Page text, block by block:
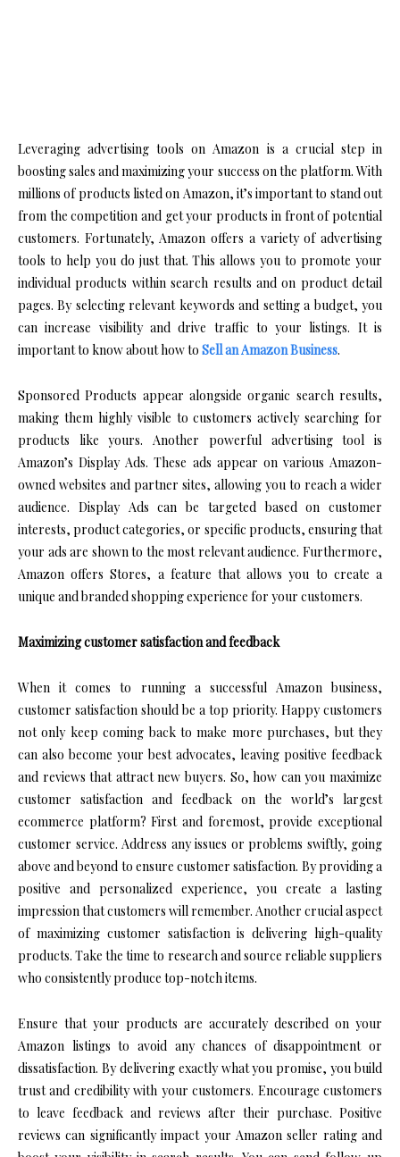
Leveraging advertising tools on Amazon is a crucial step in
boosting sales and maximizing your success on the platform. With
millions of products listed on Amazon, it’s important to stand out
from the competition and get your products in front of potential
customers. Fortunately, Amazon offers a variety of advertising
tools to help you do just that. This allows you to promote your
individual products within search results and on product detail
pages. By selecting relevant keywords and setting a budget, you
can increase visibility and drive traffic to your listings. It is
important to know about how to Sell an Amazon Business.
Sponsored Products appear alongside organic search results,
making them highly visible to customers actively searching for
products like yours. Another powerful advertising tool is
Amazon’s Display Ads. These ads appear on various Amazon-
owned websites and partner sites, allowing you to reach a wider
audience. Display Ads can be targeted based on customer
interests, product categories, or specific products, ensuring that
your ads are shown to the most relevant audience. Furthermore,
Amazon offers Stores, a feature that allows you to create a
unique and branded shopping experience for your customers.
Maximizing customer satisfaction and feedback
When it comes to running a successful Amazon business,
customer satisfaction should be a top priority. Happy customers
not only keep coming back to make more purchases, but they
can also become your best advocates, leaving positive feedback
and reviews that attract new buyers. So, how can you maximize
customer satisfaction and feedback on the world’s largest
ecommerce platform? First and foremost, provide exceptional
customer service. Address any issues or problems swiftly, going
above and beyond to ensure customer satisfaction. By providing a
positive and personalized experience, you create a lasting
impression that customers will remember. Another crucial aspect
of maximizing customer satisfaction is delivering high-quality
products. Take the time to research and source reliable suppliers
who consistently produce top-notch items.
Ensure that your products are accurately described on your
Amazon listings to avoid any chances of disappointment or
dissatisfaction. By delivering exactly what you promise, you build
trust and credibility with your customers. Encourage customers
to leave feedback and reviews after their purchase. Positive
reviews can significantly impact your Amazon seller rating and